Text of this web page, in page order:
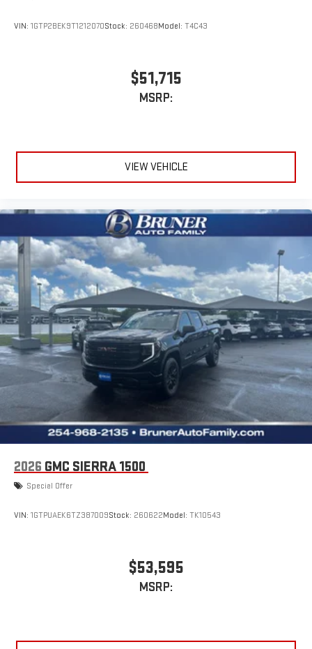
VIN: 1GTP2BEK9T1212070Stock: 260468Model: T4C43
$51,715
MSRP:
VIEW VEHICLE
2026 GMC SIERRA 1500
Special Offer
VIN: 1GTPUAEK6TZ387009Stock: 260622Model: TK10543
$53,595
MSRP: